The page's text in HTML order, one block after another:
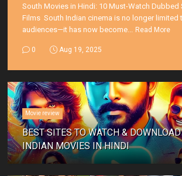
South Movies in Hindi: 10 Must-Watch Dubbed
Films South Indian cinema is no longer limited
audiences—it has now become... Read More
0 Aug 19, 2025
Movie review
BEST SITES TO WATCH &
INDIAN MOVIES IN HINDI